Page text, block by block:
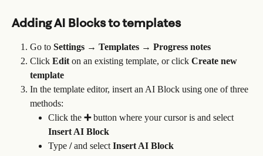
Adding AI Blocks to templates
Go to Settings → Templates → Progress notes
Click Edit on an existing template, or click Create new
template
In the template editor, insert an AI Block using one of three
methods:
Click the ➕ button where your cursor is and select
Insert AI Block
Type / and select Insert AI Block